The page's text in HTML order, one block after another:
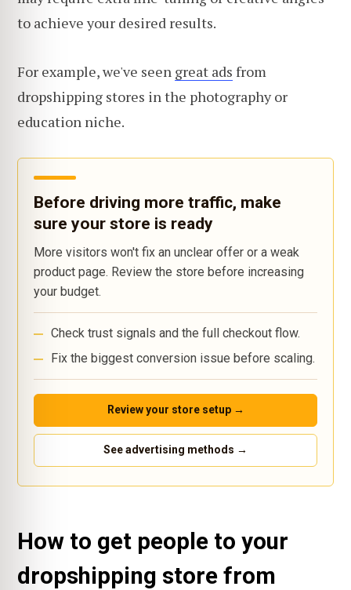
to achieve your desired results.
For example, we've seen great ads from
dropshipping stores in the photography or
education niche.
Before driving more traffic, make
sure your store is ready
More visitors won't fix an unclear offer or a weak
product page. Review the store before increasing
your budget.
Check trust signals and the full checkout flow.
Fix the biggest conversion issue before scaling.
Review your store setup →
See advertising methods →
How to get people to your
dropshipping store from